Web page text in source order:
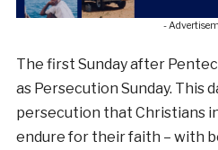
-
The first Sunday after
as Persecution Sunday. This
persecution that Christians
endure for their faith – with